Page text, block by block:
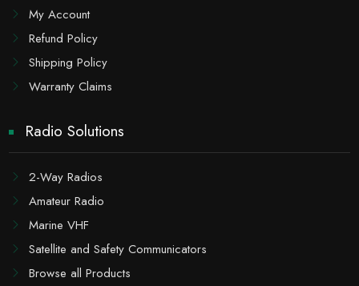
My Account
Refund Policy
Shipping Policy
Warranty Claims
Radio Solutions
2-Way Radios
Amateur Radio
Marine VHF
Satellite and Safety Communicators
Browse all Products